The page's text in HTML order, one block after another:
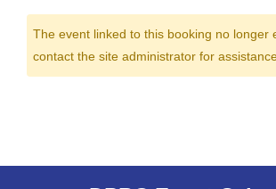
The event linked to this booking no longer
contact the site administrator for